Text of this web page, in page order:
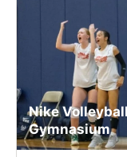
Nike
Gymnasium